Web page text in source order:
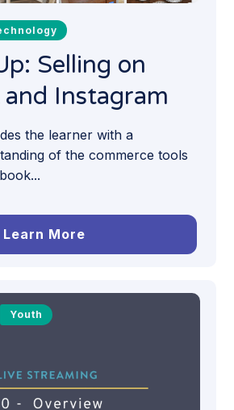
Selling on
and Instagram
the learner with a
of the commerce tools
Learn More
Youth